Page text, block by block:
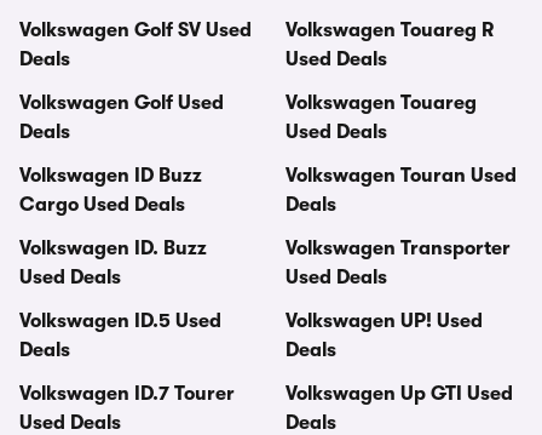
Volkswagen Golf SV Used
Deals
Volkswagen Golf Used
Deals
Volkswagen ID Buzz
Cargo Used Deals
Volkswagen ID. Buzz
Used Deals
Volkswagen ID.5 Used
Deals
Volkswagen ID.7 Tourer
Used Deals
Volkswagen Touareg R
Used Deals
Volkswagen Touareg
Used Deals
Volkswagen Touran Used
Deals
Volkswagen Transporter
Used Deals
Volkswagen UP! Used
Deals
Volkswagen Up GTI Used
Deals